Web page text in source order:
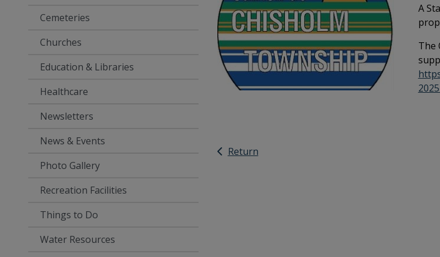
Cemeteries
Churches
Education & Libraries
Healthcare
Newsletters
News & Events
Photo Gallery
Recreation Facilities
Things to Do
Water Resources
A
The
Return